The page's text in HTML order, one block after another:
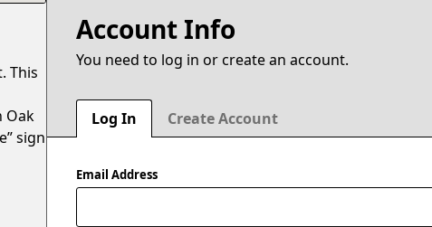
Account Info
You need to log in or create an account.
Log In Create Account
Email Address
This
Oak
sign